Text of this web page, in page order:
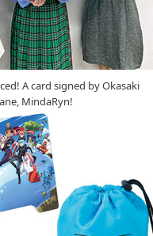
A card signed by Okasaki
MindaRyn!